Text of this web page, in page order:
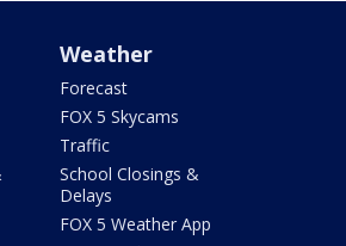
Weather
Forecast
FOX 5 Skycams
Traffic
School Closings &
Delays
FOX 5 Weather App